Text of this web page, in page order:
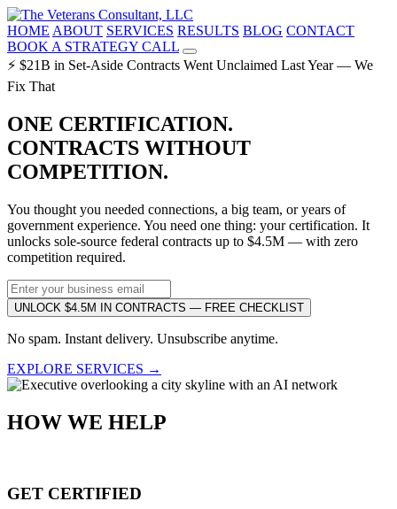
HOME ABOUT SERVICES RESULTS BLOG CONTACT
BOOK A STRATEGY CALL
⚡ $21B in Set-Aside Contracts Went Unclaimed Last Year — We
Fix That
ONE CERTIFICATION.
CONTRACTS WITHOUT
COMPETITION.
You thought you needed connections, a big team, or years of
government experience. You need one thing: your certification. It
unlocks sole-source federal contracts up to $4.5M — with zero
competition required.
UNLOCK $4.5M IN CONTRACTS — FREE CHECKLIST
No spam. Instant delivery. Unsubscribe anytime.
EXPLORE SERVICES →
HOW WE HELP
GET CERTIFIED